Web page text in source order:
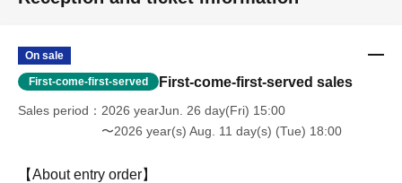
On sale
First-come-first-served First-come-first-served sales
Sales period
2026 yearJun. 26 day(Fri) 15:00
〜2026 year(s) Aug. 11 day(s) (Tue) 18:00
【About entry order】